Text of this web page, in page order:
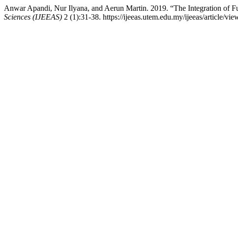
Anwar Apandi, Nur Ilyana, and Aerun Martin. 2019. “The Integration of
Sciences (IJEEAS) 2 (1):31-38. https://ijeeas.utem.edu.my/ijeeas/article/